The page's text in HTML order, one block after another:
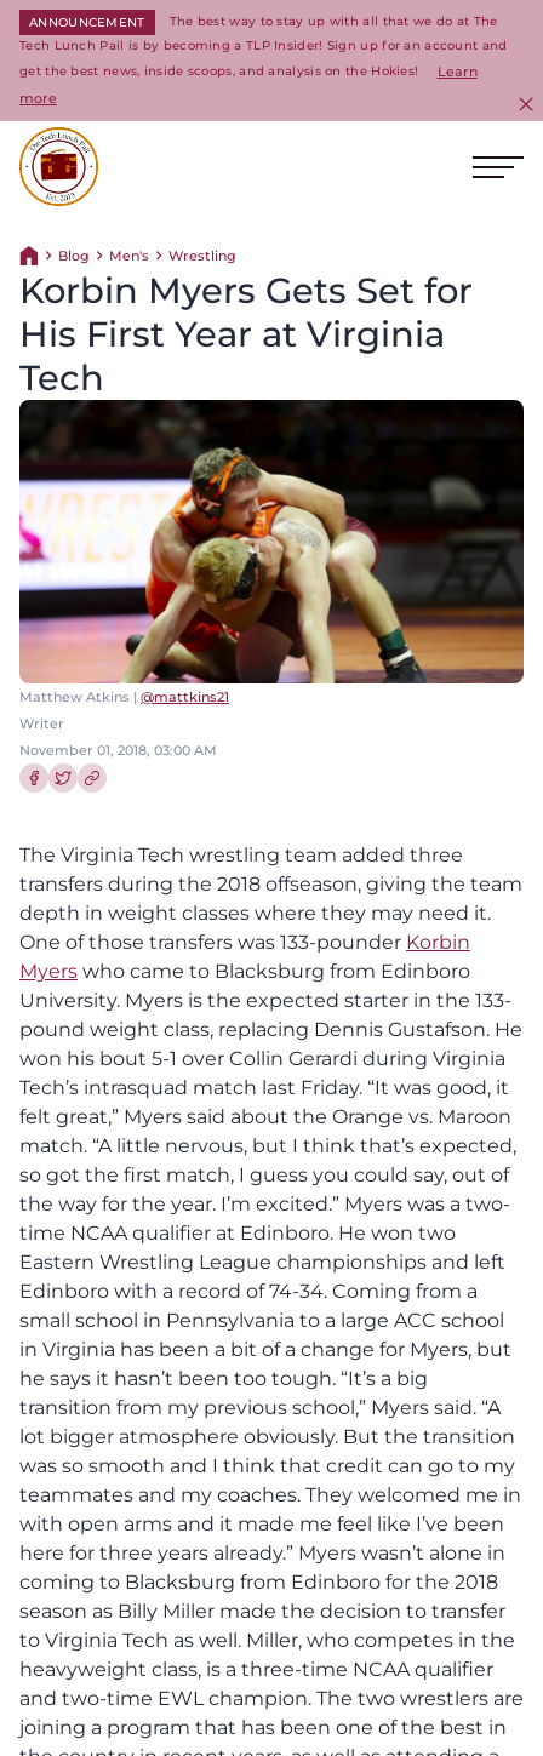
ANNOUNCEMENT
The best way to stay up with all that we do at The
Tech Lunch Pail is by becoming a TLP Insider! Sign up for an account and
get the best news, inside scoops, and analysis on the Hokies!
Learn
more
Return home
Blog Men's Wrestling
Korbin Myers Gets Set for
His First Year at Virginia
Tech
Matthew Atkins | @mattkins21
Writer
November 01, 2018, 03:00 AM
The Virginia Tech wrestling team added three
transfers during the 2018 offseason, giving the team
depth in weight classes where they may need it.
One of those transfers was 133-pounder Korbin
Myers who came to Blacksburg from Edinboro
University. Myers is the expected starter in the 133-
pound weight class, replacing Dennis Gustafson. He
won his bout 5-1 over Collin Gerardi during Virginia
Tech’s intrasquad match last Friday. “It was good, it
felt great,” Myers said about the Orange vs. Maroon
match. “A little nervous, but I think that’s expected,
so got the first match, I guess you could say, out of
the way for the year. I’m excited.” Myers was a two-
time NCAA qualifier at Edinboro. He won two
Eastern Wrestling League championships and left
Edinboro with a record of 74-34. Coming from a
small school in Pennsylvania to a large ACC school
in Virginia has been a bit of a change for Myers, but
he says it hasn’t been too tough. “It’s a big
transition from my previous school,” Myers said. “A
lot bigger atmosphere obviously. But the transition
was so smooth and I think that credit can go to my
teammates and my coaches. They welcomed me in
with open arms and it made me feel like I’ve been
here for three years already.” Myers wasn’t alone in
coming to Blacksburg from Edinboro for the 2018
season as Billy Miller made the decision to transfer
to Virginia Tech as well. Miller, who competes in the
heavyweight class, is a three-time NCAA qualifier
and two-time EWL champion. The two wrestlers are
joining a program that has been one of the best in